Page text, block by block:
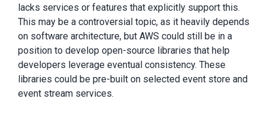
lacks services or features that explicitly support this.
This may be a controversial topic, as it heavily depends
on software architecture, but AWS could still be in a
position to develop open-source libraries that help
developers leverage eventual consistency. These
libraries could be pre-built on selected event store and
event stream services.